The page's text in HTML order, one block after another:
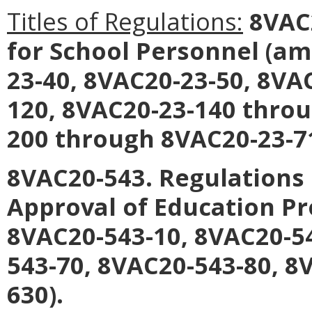
Titles of Regulations:
for School Personnel
23-40, 8VAC20-23-50,
120, 8VAC20-23-140
200 through 8VAC20-23-
8VAC20-543.
Approval of Education
8VAC20-543-10, 8VAC20-
543-70, 8VAC20-543-80,
630).